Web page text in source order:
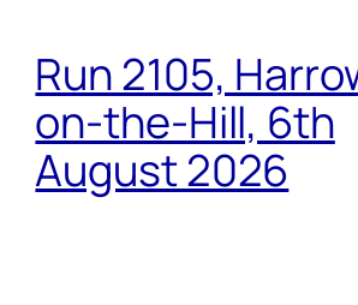
Run 2105,
on-the-Hill, 6th
August 2026